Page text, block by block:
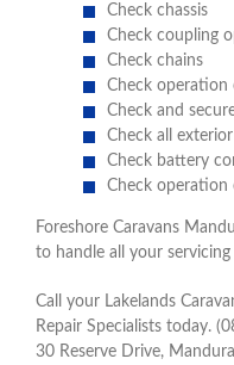
Check chassis
Check coupling
Check chains
Check operation
Check and
Check all
Check battery
Check operation
Foreshore Caravans
to handle all your servicing
Call your Lakelands
Repair Specialists today.
30 Reserve Drive,